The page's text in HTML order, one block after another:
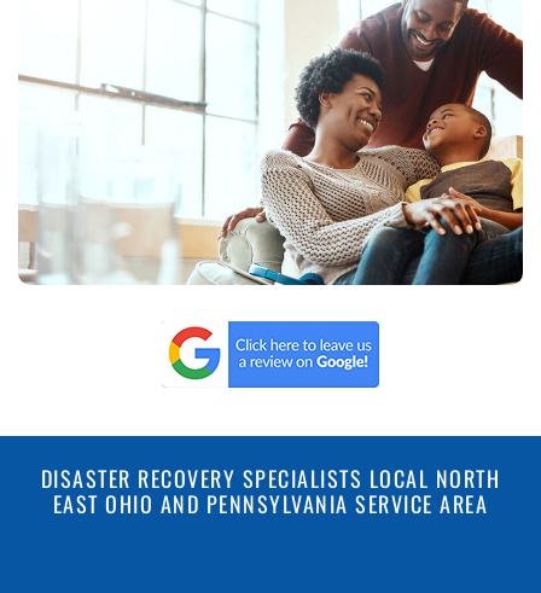
DISASTER RECOVERY SPECIALISTS LOCAL NORTH
EAST OHIO AND PENNSYLVANIA SERVICE AREA